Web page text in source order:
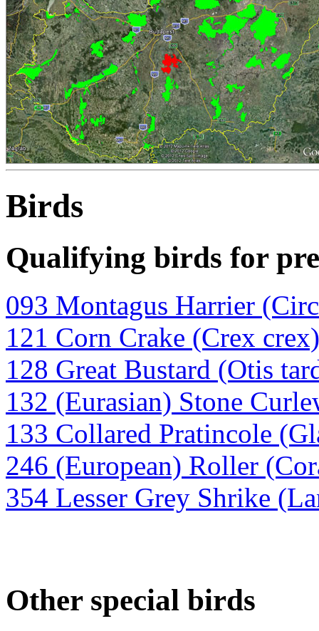
Birds
Qualifying birds for
093 Montagus Harrier
121 Corn Crake (Crex crex)
128 Great Bustard (Otis
132 (Eurasian) Stone
133 Collared Pratincole
246 (European) Roller
354 Lesser Grey Shrike
Other special birds